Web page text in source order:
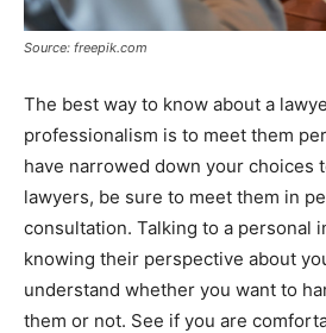
Source: freepik.com
The best way to know about a
professionalism is to meet them
have narrowed down your choices
lawyers, be sure to meet them in
consultation. Talking to a personal
knowing their perspective about
understand whether you want to
them or not. See if you are